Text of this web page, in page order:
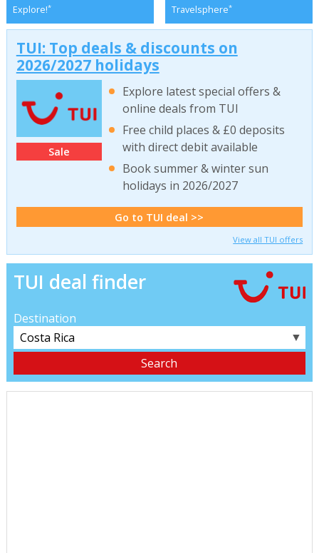
Explore!* Travelsphere*
TUI: Top deals & discounts on
2026/2027 holidays
Sale
Explore latest special offers &
online deals from TUI
Free child places & £0 deposits
with direct debit available
Book summer & winter sun
holidays in 2026/2027
Go to TUI deal >>
View all TUI offers
TUI deal finder
Destination
▼